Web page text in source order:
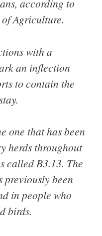
according to
Agriculture.
with a
an inflection
to contain the
one that has been
herds throughout
called B3.13. The
previously been
in people who
birds.